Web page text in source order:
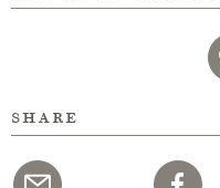
share